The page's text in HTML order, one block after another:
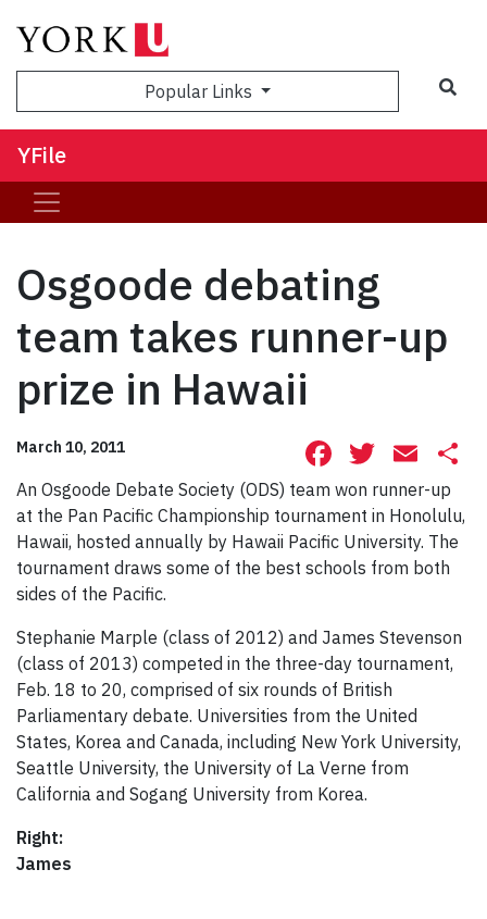
Popular Links
YFile
Osgoode debating
team takes runner-up
prize in Hawaii
March 10, 2011 Facebook
An Osgoode Debate Society (ODS) team won runner-up
at the Pan Pacific Championship tournament in Honolulu,
Hawaii, hosted annually by Hawaii Pacific University. The
tournament draws some of the best schools from both
sides of the Pacific.
Stephanie Marple (class of 2012) and James Stevenson
(class of 2013) competed in the three-day tournament,
Feb. 18 to 20, comprised of six rounds of British
Parliamentary debate. Universities from the United
States, Korea and Canada, including New York University,
Seattle University, the University of La Verne from
California and Sogang University from Korea.
Right:
James